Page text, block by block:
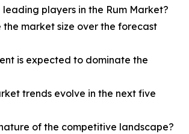
leading players in the Rum Market?
the market size over the forecast
is expected to dominate the
trends evolve in the next five
of the competitive landscape?